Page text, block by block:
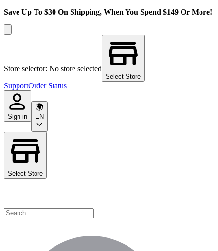
Save Up To $30 On Shipping, When You Spend $149 Or More!
Store selector: No store selected
Select Store
SupportOrder Status
Sign in EN
Select Store